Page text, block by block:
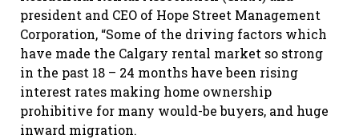
president and CEO of Hope Street Management
Corporation, “Some of the driving factors which
have made the Calgary rental market so strong
in the past 18 – 24 months have been rising
interest rates making home ownership
prohibitive for many would-be buyers, and huge
inward migration.